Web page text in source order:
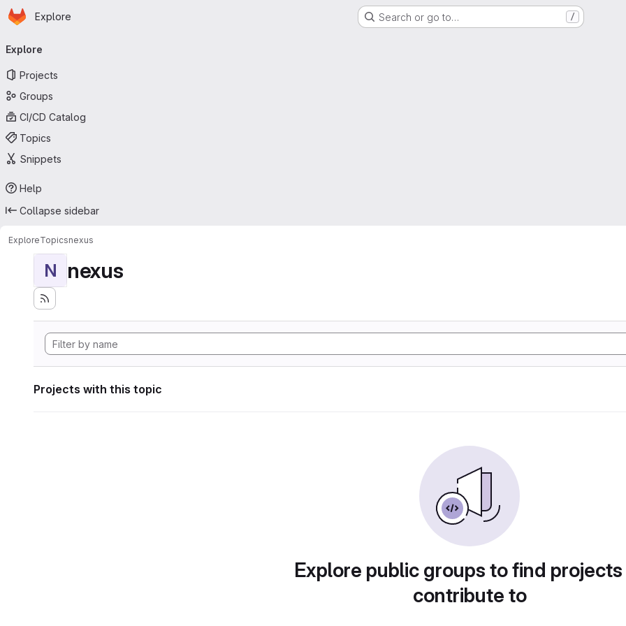
Skip to main content
Homepage
Explore Search or go to… /
navigation
Explore
Projects
Groups
CI/CD Catalog
Topics
Snippets
Help
Collapse sidebar
ExploreTopicsnexus
N nexus
Projects with this topic
Explore public groups to find
contribute to